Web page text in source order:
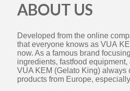
ABOUT US
Developed from the online
that everyone knows as VUA
now. As a famous brand
ingredients, fastfood
VUA KEM (Gelato King) always
products from Europe,